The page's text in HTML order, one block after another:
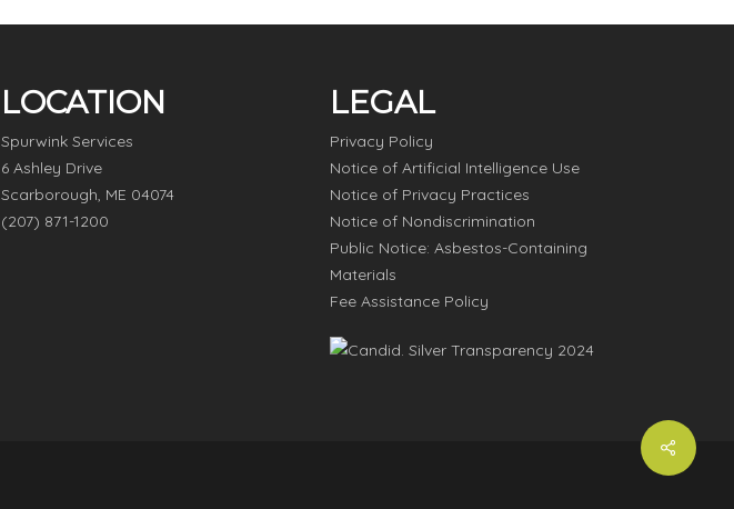
Share
LOCATION
Spurwink Services
6 Ashley Drive
Scarborough, ME 04074
(207) 871-1200
LEGAL
Privacy Policy
Notice of Artificial Intelligence Use
Notice of Privacy Practices
Notice of Nondiscrimination
Public Notice: Asbestos-Containing
Materials
Fee Assistance Policy